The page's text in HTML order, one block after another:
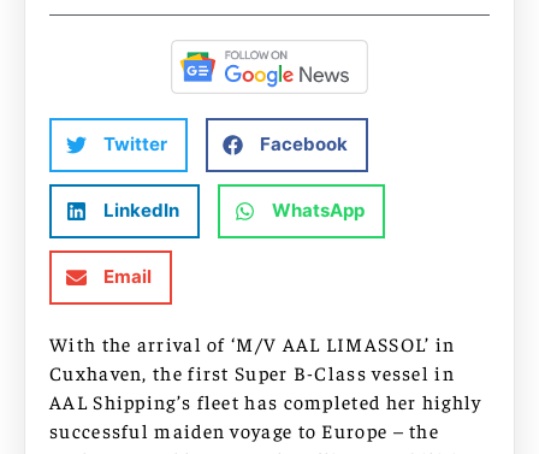
Twitter Facebook
LinkedIn WhatsApp
Email
With the arrival of ‘M/V AAL LIMASSOL’ in
Cuxhaven, the first Super B-Class vessel in
AAL Shipping’s fleet has completed her highly
successful maiden voyage to Europe – the